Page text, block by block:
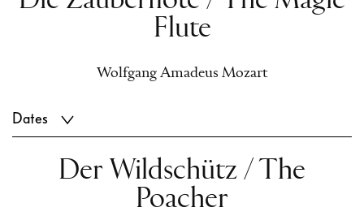
Flute
Wolfgang Amadeus Mozart
Dates
Der Wildschütz / The
Poacher